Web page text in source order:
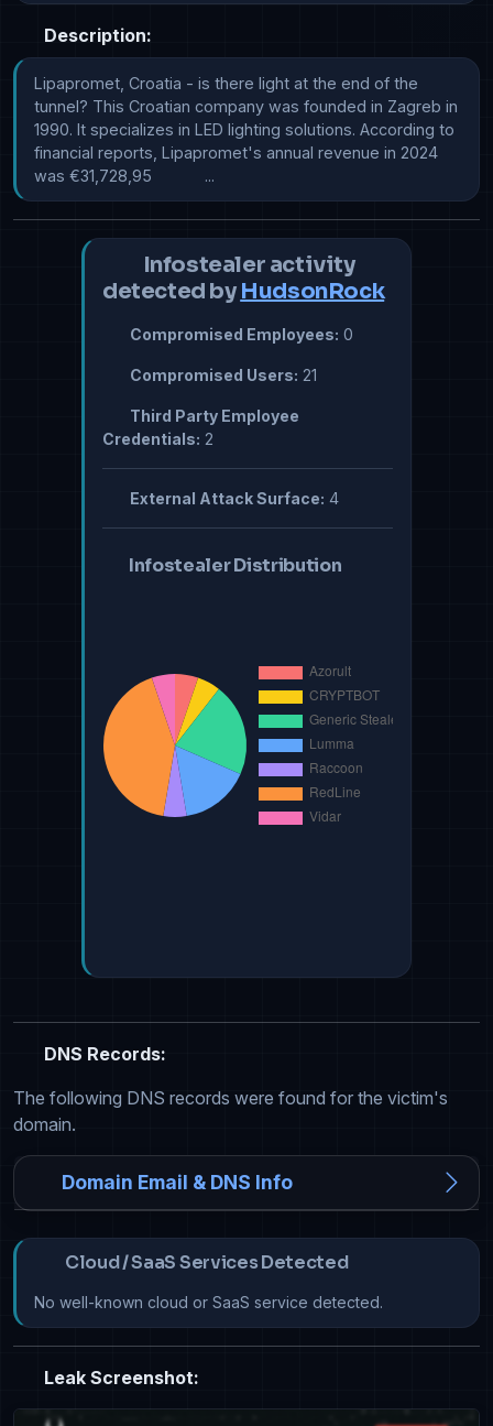
Description:
Lipapromet, Croatia - is there light at the end of the
tunnel? This Croatian company was founded in Zagreb in
1990. It specializes in LED lighting solutions. According to
financial reports, Lipapromet's annual revenue in 2024
was €31,728,95            ...
Infostealer activity
detected by HudsonRock
Compromised Employees: 0
Compromised Users: 21
Third Party Employee
Credentials: 2
External Attack Surface: 4
Infostealer Distribution
DNS Records:
The following DNS records were found for the victim's
domain.
Domain Email & DNS Info
Cloud / SaaS Services Detected
No well-known cloud or SaaS service detected.
Leak Screenshot: